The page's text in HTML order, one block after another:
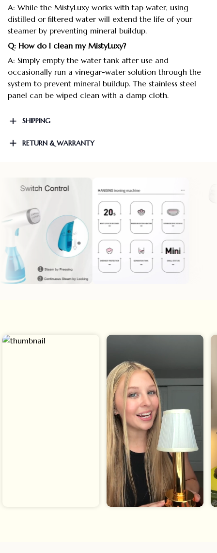
A: While the MistyLuxy works with tap water, using
distilled or filtered water will extend the life of your
steamer by preventing mineral buildup.
Q: How do I clean my MistyLuxy?
A: Simply empty the water tank after use and
occasionally run a vinegar-water solution through the
system to prevent mineral buildup. The stainless steel
panel can be wiped clean with a damp cloth.
SHIPPING
RETURN & WARRANTY